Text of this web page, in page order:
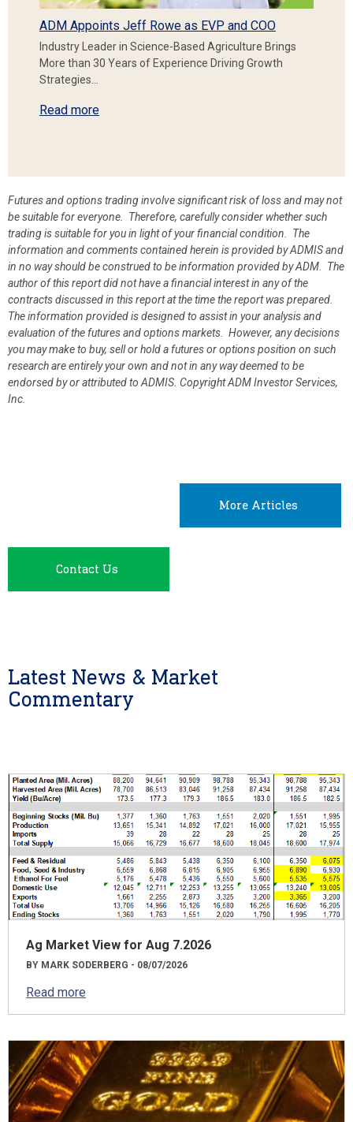
ADM Appoints Jeff Rowe as EVP and COO
Industry Leader in Science-Based Agriculture Brings
More than 30 Years of Experience Driving Growth
Strategies…
Read more
Futures and options trading involve significant risk of loss and may not
be suitable for everyone. Therefore, carefully consider whether such
trading is suitable for you in light of your financial condition. The
information and comments contained herein is provided by ADMIS and
in no way should be construed to be information provided by ADM. The
author of this report did not have a financial interest in any of the
contracts discussed in this report at the time the report was prepared.
The information provided is designed to assist in your analysis and
evaluation of the futures and options markets. However, any decisions
you may make to buy, sell or hold a futures or options position on such
research are entirely your own and not in any way deemed to be
endorsed by or attributed to ADMIS. Copyright ADM Investor Services,
Inc.
More Articles
Contact Us
Latest News & Market
Commentary
Ag Market View for Aug 7.2026
BY MARK SODERBERG - 08/07/2026
Read more